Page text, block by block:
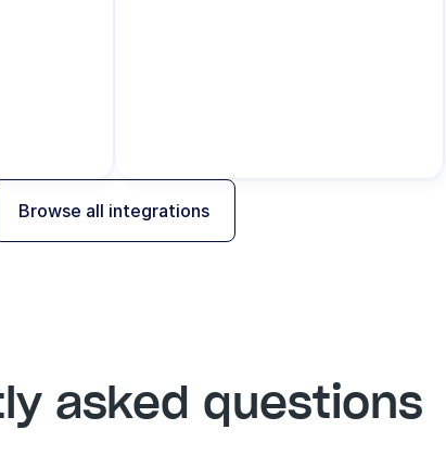
Browse all integrations
asked questions